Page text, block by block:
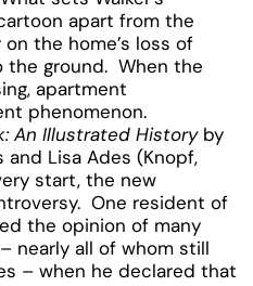
apart from the
the home’s loss of
ground. When the
apartment
phenomenon.
An Illustrated History by
and Lisa Ades (Knopf,
start, the new
One resident of
the opinion of many
nearly all of whom still
– when he declared that